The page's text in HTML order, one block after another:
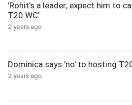
'Rohit's a leader; expect him to
T20 WC'
2 years ago
Dominica says 'no' to hosting
2 years ago